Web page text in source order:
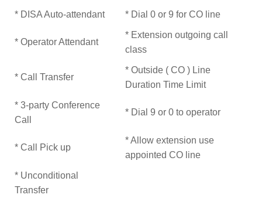
* DISA Auto-attendant * Dial 0 or 9 for CO line
* Operator Attendant
* Extension outgoing call
class
* Call Transfer
* Outside ( CO ) Line
Duration Time Limit
* 3-party Conference
Call
* Dial 9 or 0 to operator
* Call Pick up
* Allow extension use
appointed CO line
* Unconditional
Transfer